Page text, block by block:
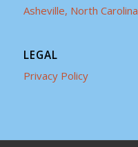
Asheville, North Carolina
LEGAL
Privacy Policy